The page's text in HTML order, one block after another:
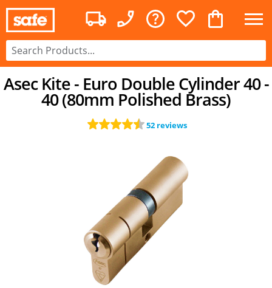
Asec Kite - Euro Double Cylinder 40 -
40 (80mm Polished Brass)
52 reviews